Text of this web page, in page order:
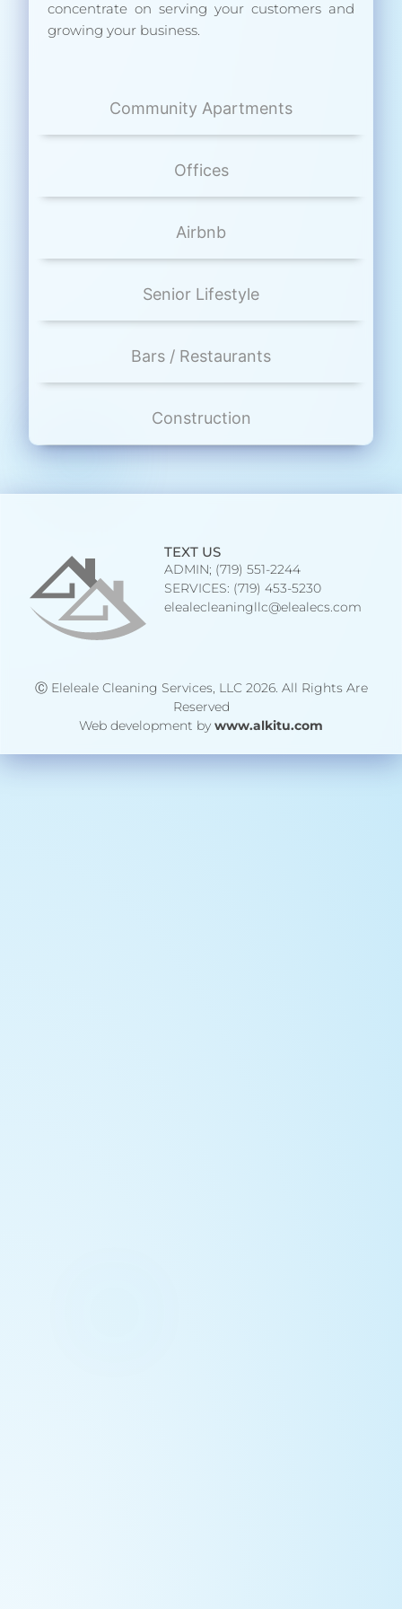
Community Apartments
Offices
Airbnb
Senior Lifestyle
Bars / Restaurants
Construction
concentrate on serving your customers and
growing your business.
TEXT US
ADMIN; (719) 551-2244
SERVICES: (719) 453-5230
elealecleaningllc@elealecs.com
Ⓒ Eleleale Cleaning Services, LLC 2026. All Rights Are
Reserved
Web development by www.alkitu.com